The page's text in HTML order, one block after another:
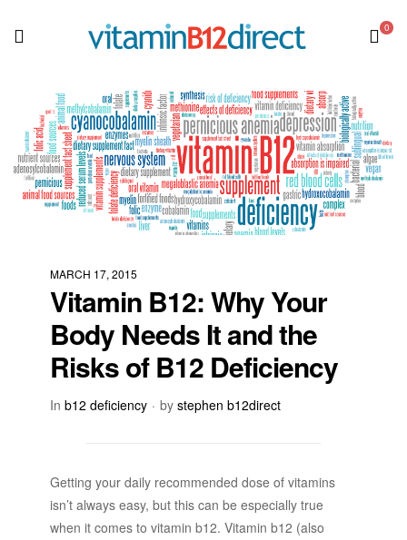
0
MARCH 17, 2015
Vitamin B12: Why Your
Body Needs It and the
Risks of B12 Deficiency
In b12 deficiency by stephen b12direct
Getting your daily recommended dose of vitamins
isn’t always easy, but this can be especially true
when it comes to vitamin b12. Vitamin b12 (also